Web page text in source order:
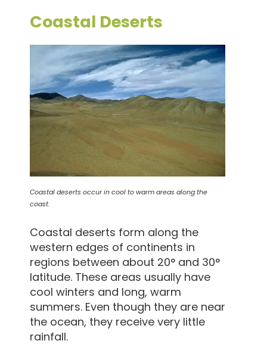
Coastal Deserts
Coastal deserts occur in cool to warm areas along the
coast.
Coastal deserts form along the
western edges of continents in
regions between about 20° and 30°
latitude. These areas usually have
cool winters and long, warm
summers. Even though they are near
the ocean, they receive very little
rainfall.